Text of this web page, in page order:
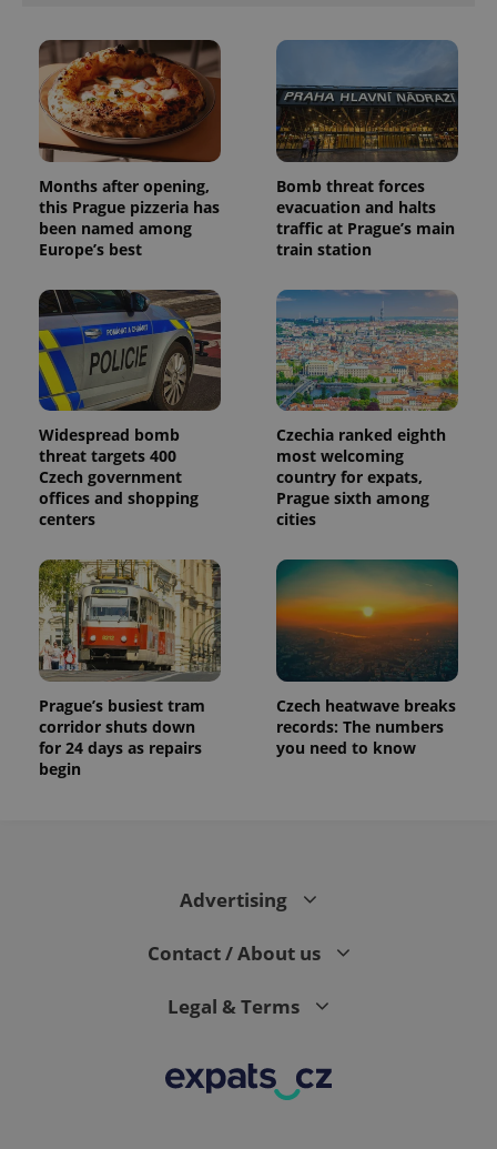
Months after opening,
this Prague pizzeria has
been named among
Europe’s best
Bomb threat forces
evacuation and halts
traffic at Prague’s main
train station
Widespread bomb
threat targets 400
Czech government
offices and shopping
centers
Czechia ranked eighth
most welcoming
country for expats,
Prague sixth among
cities
Prague’s busiest tram
corridor shuts down
for 24 days as repairs
begin
Czech heatwave breaks
records: The numbers
you need to know
Advertising
Contact / About us
Legal & Terms